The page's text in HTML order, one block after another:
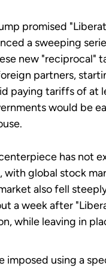
promised
a sweeping
new "reciprocal"
partners,
paying tariffs of at
would be
has not
with global stock
also fell
a week after
while leaving in
imposed using a